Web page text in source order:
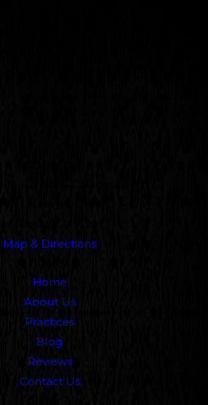
Map & Directions
Home
About Us
Practices
Blog
Reviews
Contact Us